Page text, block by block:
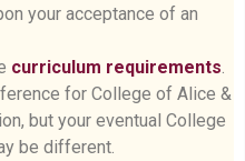
your acceptance of an
curriculum requirements.
for College of Alice &
but your eventual College
be different.